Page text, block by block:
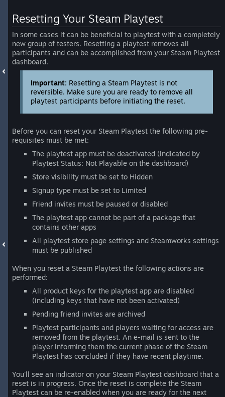
Resetting Your Steam Playtest
In some cases it can be beneficial to playtest with a completely
new group of testers. Resetting a playtest removes all
participants and can be accomplished from your Steam Playtest
dashboard.
Important: Resetting a Steam Playtest is not
reversible. Make sure you are ready to remove all
playtest participants before initiating the reset.
Before you can reset your Steam Playtest the following pre-
requisites must be met:
The playtest app must be deactivated (indicated by
Playtest Status: Not Playable on the dashboard)
Store visibility must be set to Hidden
Signup type must be set to Limited
Friend invites must be paused or disabled
The playtest app cannot be part of a package that
contains other apps
All playtest store page settings and Steamworks settings
must be published
When you reset a Steam Playtest the following actions are
performed:
All product keys for the playtest app are disabled
(including keys that have not been activated)
Pending friend invites are archived
Playtest participants and players waiting for access are
removed from the playtest. An e-mail is sent to the
player informing them the current phase of the Steam
Playtest has concluded if they have recent playtime.
You'll see an indicator on your Steam Playtest dashboard that a
reset is in progress. Once the reset is complete the Steam
Playtest can be re-enabled when you are ready for the next